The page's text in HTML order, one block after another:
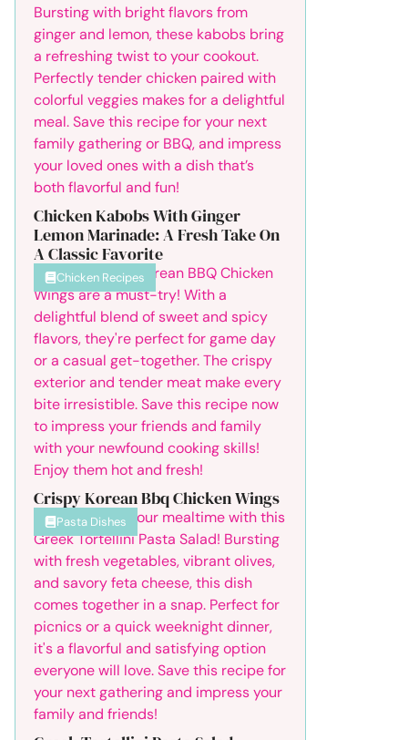
Chicken Kabobs With Ginger
Lemon Marinade: A Fresh Take On
A Classic Favorite
Chicken Recipes
Crispy Korean Bbq Chicken Wings
Pasta Dishes